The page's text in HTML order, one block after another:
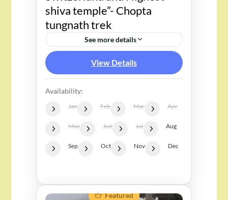
shiva temple”- Chopta
tungnath trek
See more details
View Details
Availability:
Jan Feb Mar Apr
May Jun Jul Aug
Sep Oct Nov Dec
Featured